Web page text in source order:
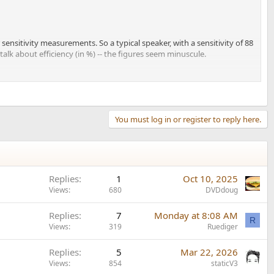
measurements. So a typical speaker, with a sensitivity of 88
about efficiency (in %) -- the figures seem minuscule.
of 105 dB, about 4 dB higher than it would have been
You must log in or register to reply here.
Replies 1
Views 680
Oct 10, 2025
DVDdoug
Replies 7
Views 319
Monday at 8:08 AM
Ruediger
R
Replies 5
Views 854
Mar 22, 2026
staticV3